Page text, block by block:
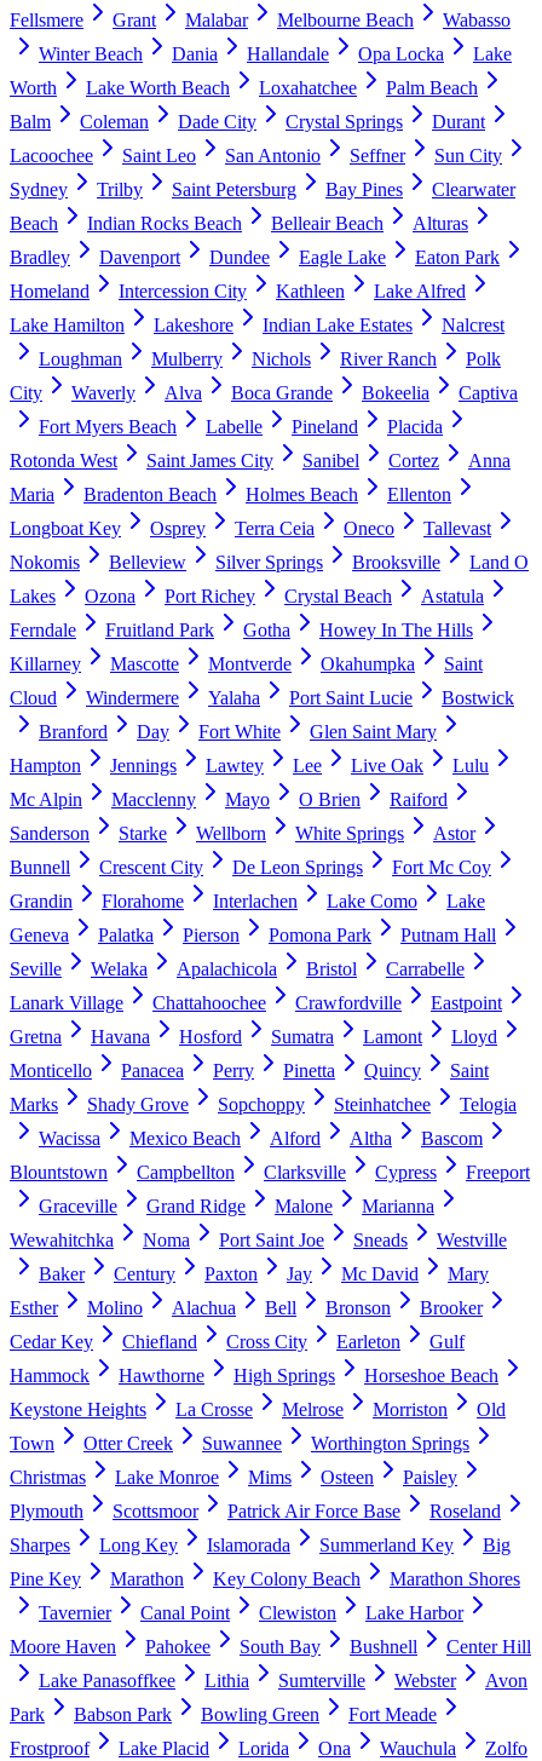
Fellsmere
Grant Malabar Melbourne Beach
Wabasso
Winter Beach
Dania Hallandale Opa Locka
Lake
Worth
Lake Worth Beach Loxahatchee
Palm Beach
Balm
Coleman Dade City Crystal Springs
Durant
Lacoochee
Saint Leo San Antonio Seffner
Sun City
Sydney
Trilby Saint Petersburg Bay Pines
Clearwater
Beach
Indian Rocks Beach Belleair Beach
Alturas
Bradley
Davenport Dundee Eagle Lake
Eaton Park
Homeland
Intercession City Kathleen
Lake Alfred
Lake Hamilton
Lakeshore Indian Lake Estates
Nalcrest
Loughman
Mulberry Nichols River Ranch
Polk
City
Waverly Alva Boca Grande Bokeelia
Captiva
Fort Myers Beach
Labelle Pineland
Placida
Rotonda West
Saint James City Sanibel Cortez
Anna
Maria
Bradenton Beach Holmes Beach
Ellenton
Longboat Key
Osprey Terra Ceia Oneco
Tallevast
Nokomis
Belleview Silver Springs Brooksville
Land O
Lakes
Ozona Port Richey Crystal Beach
Astatula
Ferndale
Fruitland Park Gotha
Howey In The Hills
Killarney
Mascotte Montverde Okahumpka
Saint
Cloud
Windermere Yalaha Port Saint Lucie
Bostwick
Branford
Day Fort White
Glen Saint Mary
Hampton
Jennings Lawtey Lee Live Oak
Lulu
Mc Alpin
Macclenny Mayo O Brien
Raiford
Sanderson
Starke Wellborn White Springs
Astor
Bunnell
Crescent City De Leon Springs
Fort Mc Coy
Grandin
Florahome Interlachen Lake Como
Lake
Geneva
Palatka Pierson Pomona Park
Putnam Hall
Seville
Welaka Apalachicola Bristol
Carrabelle
Lanark Village
Chattahoochee Crawfordville
Eastpoint
Gretna
Havana Hosford Sumatra Lamont
Lloyd
Monticello
Panacea Perry Pinetta Quincy
Saint
Marks
Shady Grove Sopchoppy Steinhatchee
Telogia
Wacissa
Mexico Beach Alford Altha
Bascom
Blountstown
Campbellton Clarksville Cypress
Freeport
Graceville
Grand Ridge Malone
Marianna
Wewahitchka
Noma Port Saint Joe Sneads
Westville
Baker
Century Paxton Jay Mc David
Mary
Esther
Molino Alachua Bell Bronson
Brooker
Cedar Key
Chiefland Cross City Earleton
Gulf
Hammock
Hawthorne High Springs
Horseshoe Beach
Keystone Heights
La Crosse Melrose Morriston
Old
Town
Otter Creek Suwannee
Worthington Springs
Christmas
Lake Monroe Mims Osteen
Paisley
Plymouth
Scottsmoor Patrick Air Force Base
Roseland
Sharpes
Long Key Islamorada Summerland Key
Big
Pine Key
Marathon Key Colony Beach
Marathon Shores
Tavernier
Canal Point Clewiston
Lake Harbor
Moore Haven
Pahokee South Bay Bushnell
Center Hill
Lake Panasoffkee
Lithia Sumterville Webster
Avon
Park
Babson Park Bowling Green
Fort Meade
Frostproof
Lake Placid Lorida Ona Wauchula Zolfo